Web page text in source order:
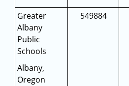
Greater
Albany
Public
Schools
Albany,
Oregon
549884